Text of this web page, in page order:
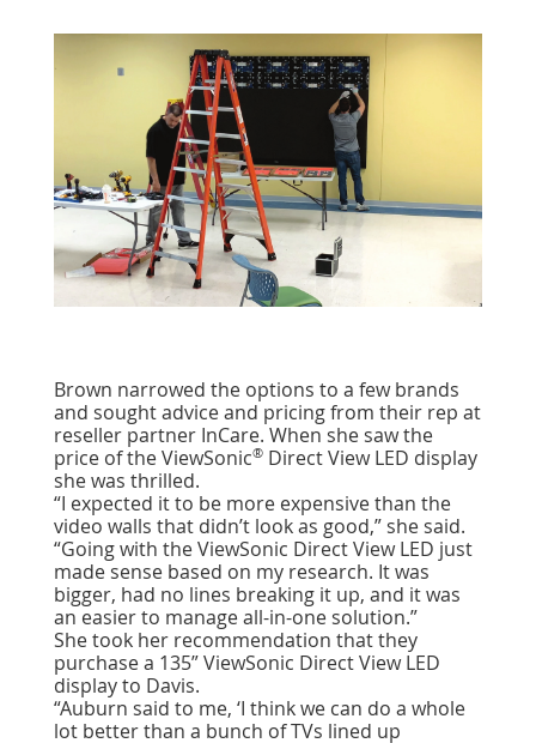
Brown narrowed the options to a few brands
and sought advice and pricing from their rep at
reseller partner InCare. When she saw the
price of the ViewSonic® Direct View LED display
she was thrilled.
“I expected it to be more expensive than the
video walls that didn’t look as good,” she said.
“Going with the ViewSonic Direct View LED just
made sense based on my research. It was
bigger, had no lines breaking it up, and it was
an easier to manage all-in-one solution.”
She took her recommendation that they
purchase a 135” ViewSonic Direct View LED
display to Davis.
“Auburn said to me, ‘I think we can do a whole
lot better than a bunch of TVs lined up